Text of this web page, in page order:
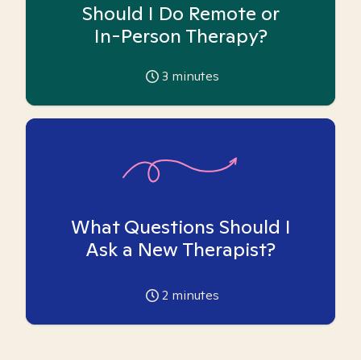
Should I Do Remote or
In-Person Therapy?
3 minutes
What Questions Should I
Ask a New Therapist?
2 minutes